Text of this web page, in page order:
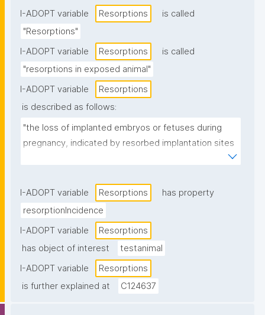
I-ADOPT variable
Resorptions
is called
"Resorptions"
I-ADOPT variable
Resorptions
is called
"resorptions in exposed animal"
I-ADOPT variable
Resorptions
is described as follows:
"the loss of implanted embryos or fetuses during
pregnancy, indicated by resorbed implantation sites
I-ADOPT variable Resorptions
has property
resorptionIncidence
I-ADOPT variable
Resorptions
has object of interest
testanimal
I-ADOPT variable
Resorptions
is further explained at
C124637